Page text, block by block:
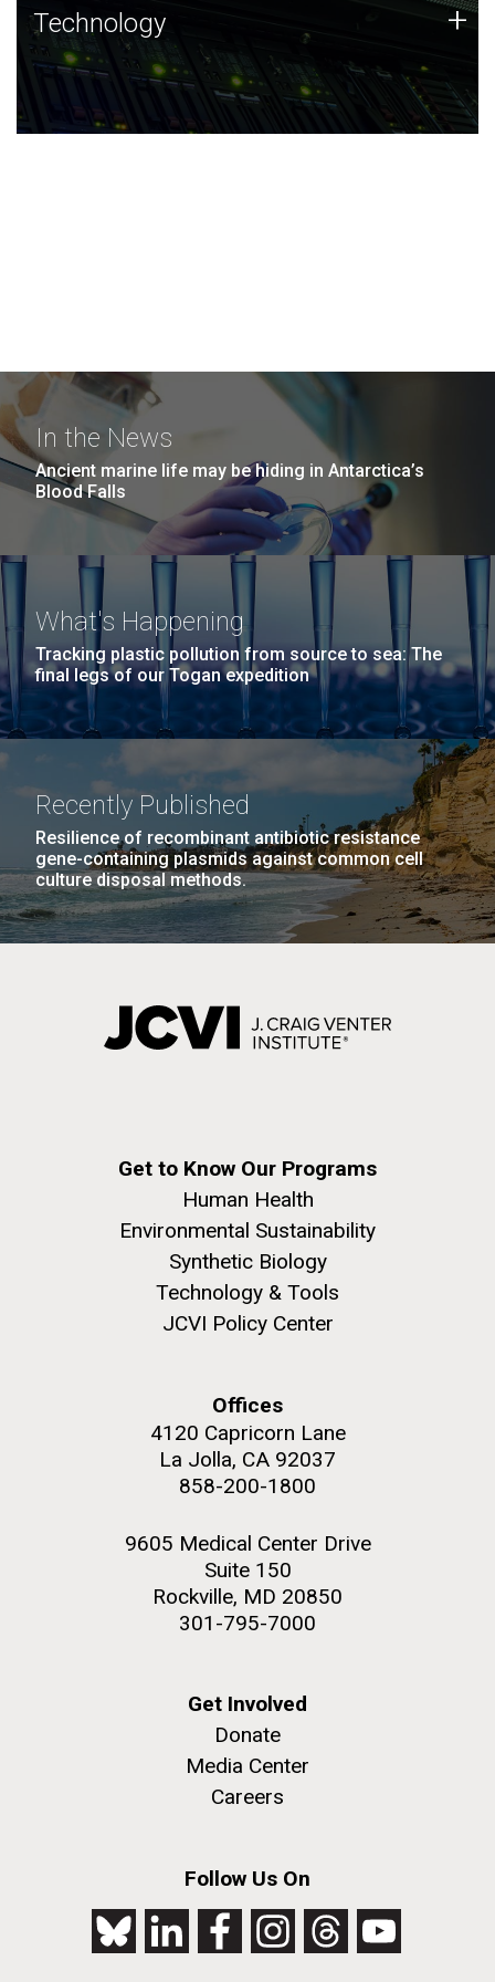
Technology
JCVI was built on a foundation of technology strengths
and this tradition continues today.
Technology +
In the News
Ancient marine life may be hiding in Antarctica’s
Blood Falls
What's Happening
Tracking plastic pollution from source to sea: The
final legs of our Togan expedition
Recently Published
Resilience of recombinant antibiotic resistance
gene-containing plasmids against common cell
culture disposal methods.
Get to Know Our Programs
Human Health
Environmental Sustainability
Synthetic Biology
Technology & Tools
JCVI Policy Center
Offices
4120 Capricorn Lane
La Jolla, CA 92037
858-200-1800
9605 Medical Center Drive
Suite 150
Rockville, MD 20850
301-795-7000
Get Involved
Donate
Media Center
Careers
Follow Us On